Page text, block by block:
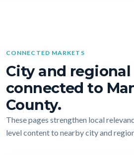
CONNECTED MARKETS
City and regional
connected to
County.
These pages strengthen local
level content to nearby city and